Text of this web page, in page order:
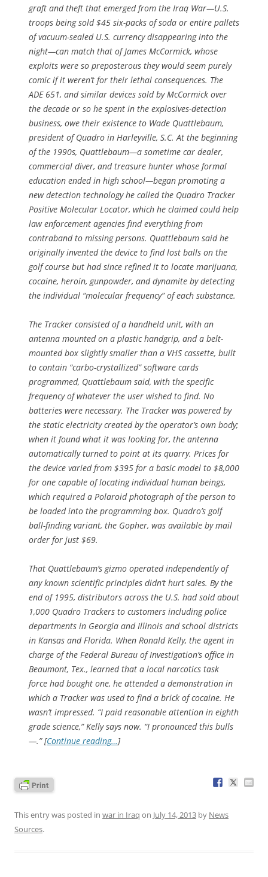
graft and theft that emerged from the Iraq War—U.S.
troops being sold $45 six-packs of soda or entire pallets
of vacuum-sealed U.S. currency disappearing into the
night—can match that of James McCormick, whose
exploits were so preposterous they would seem purely
comic if it weren’t for their lethal consequences. The
ADE 651, and similar devices sold by McCormick over
the decade or so he spent in the explosives-detection
business, owe their existence to Wade Quattlebaum,
president of Quadro in Harleyville, S.C. At the beginning
of the 1990s, Quattlebaum—a sometime car dealer,
commercial diver, and treasure hunter whose formal
education ended in high school—began promoting a
new detection technology he called the Quadro Tracker
Positive Molecular Locator, which he claimed could help
law enforcement agencies find everything from
contraband to missing persons. Quattlebaum said he
originally invented the device to find lost balls on the
golf course but had since refined it to locate marijuana,
cocaine, heroin, gunpowder, and dynamite by detecting
the individual “molecular frequency” of each substance.
The Tracker consisted of a handheld unit, with an
antenna mounted on a plastic handgrip, and a belt-
mounted box slightly smaller than a VHS cassette, built
to contain “carbo-crystallized” software cards
programmed, Quattlebaum said, with the specific
frequency of whatever the user wished to find. No
batteries were necessary. The Tracker was powered by
the static electricity created by the operator’s own body;
when it found what it was looking for, the antenna
automatically turned to point at its quarry. Prices for
the device varied from $395 for a basic model to $8,000
for one capable of locating individual human beings,
which required a Polaroid photograph of the person to
be loaded into the programming box. Quadro’s golf
ball-finding variant, the Gopher, was available by mail
order for just $69.
That Quattlebaum’s gizmo operated independently of
any known scientific principles didn’t hurt sales. By the
end of 1995, distributors across the U.S. had sold about
1,000 Quadro Trackers to customers including police
departments in Georgia and Illinois and school districts
in Kansas and Florida. When Ronald Kelly, the agent in
charge of the Federal Bureau of Investigation’s office in
Beaumont, Tex., learned that a local narcotics task
force had bought one, he attended a demonstration in
which a Tracker was used to find a brick of cocaine. He
wasn’t impressed. “I paid reasonable attention in eighth
grade science,” Kelly says now. “I pronounced this bulls
—.” [Continue reading…]
This entry was posted in war in Iraq on July 14, 2013 by News
Sources.